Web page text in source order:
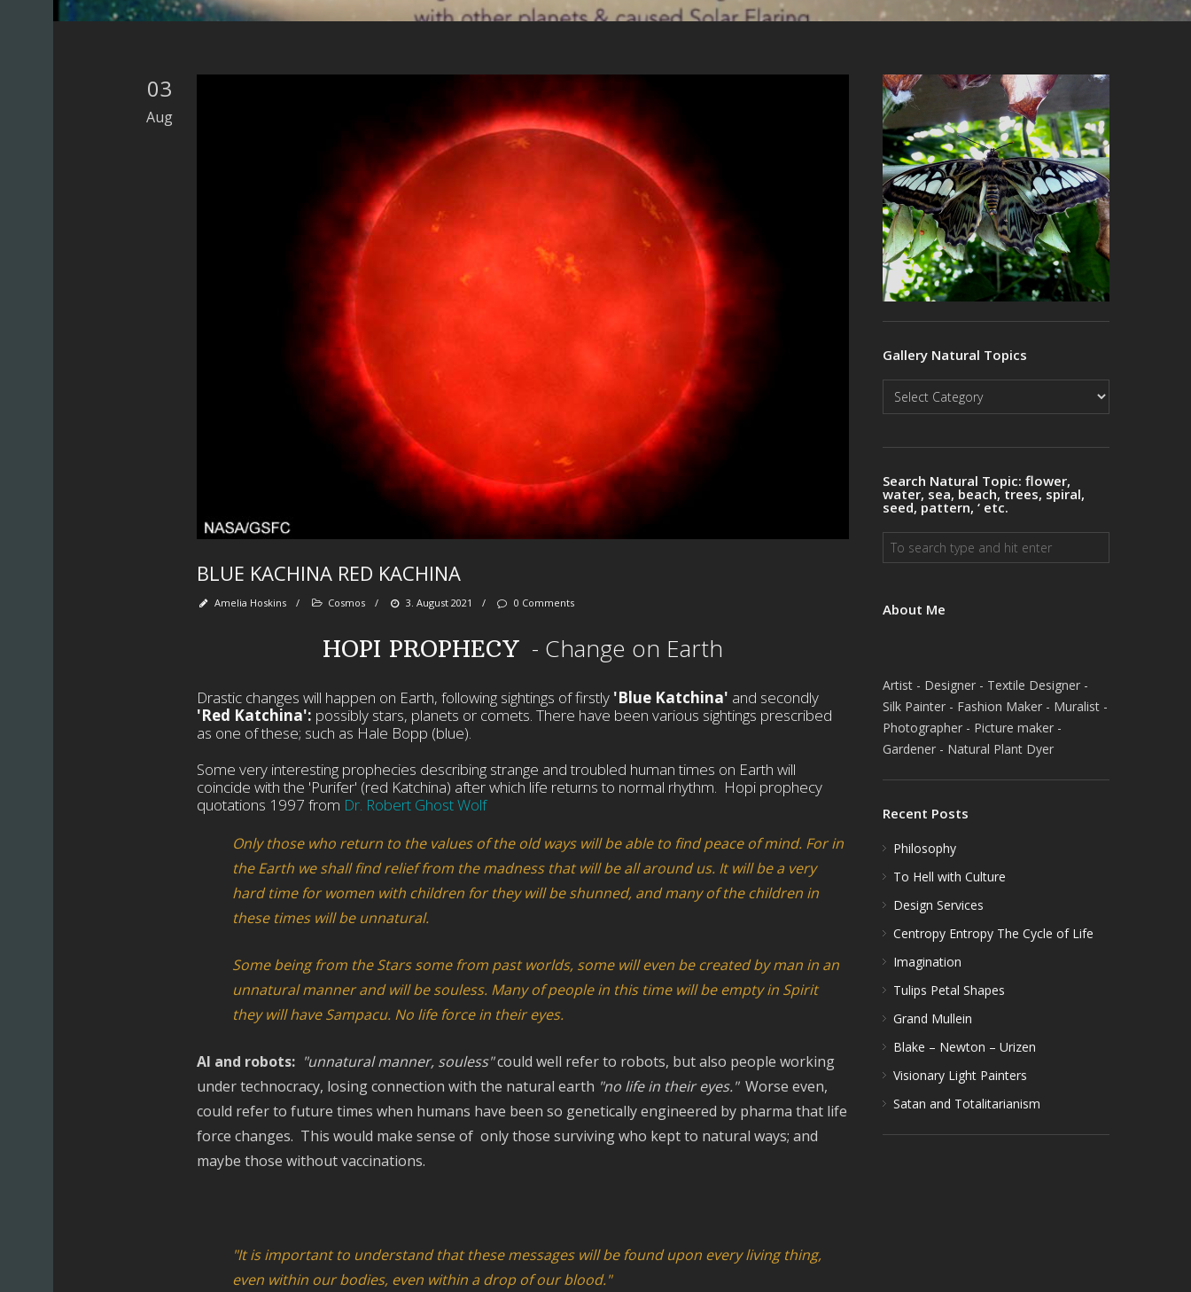
03
Aug
BLUE KACHINA RED KACHINA
Amelia Hoskins / Cosmos / 3. August 2021 / 0 Comments
HOPI PROPHECY- Change on Earth
Drastic changes will happen on Earth, following sightings of firstly 'Blue Katchina' and secondly
'Red Katchina': possibly stars, planets or comets. There have been various sightings prescribed
as one of these; such as Hale Bopp (blue).
Some very interesting prophecies describing strange and troubled human times on Earth will
coincide with the 'Purifer' (red Katchina) after which life returns to normal rhythm. Hopi prophecy
quotations 1997 from Dr. Robert Ghost Wolf
Only those who return to the values of the old ways will be able to find peace of mind. For in
the Earth we shall find relief from the madness that will be all around us. It will be a very
hard time for women with children for they will be shunned, and many of the children in
these times will be unnatural.
Some being from the Stars some from past worlds, some will even be created by man in an
unnatural manner and will be souless. Many of people in this time will be empty in Spirit
they will have Sampacu. No life force in their eyes.
AI and robots: "unnatural manner, souless"could well refer to robots, but also people working
under technocracy, losing connection with the natural earth "no life in their eyes." Worse even,
could refer to future times when humans have been so genetically engineered by pharma that life
force changes. This would make sense of only those surviving who kept to natural ways; and
maybe those without vaccinations.
"It is important to understand that these messages will be found upon every living thing,
even within our bodies, even within a drop of our blood."
Gallery Natural Topics
Gallery
Search Natural Topic: flower,
water, sea, beach, trees, spiral,
seed, pattern, ‘ etc.
About Me
Artist - Designer - Textile Designer -
Silk Painter - Fashion Maker - Muralist -
Photographer - Picture maker -
Gardener - Natural Plant Dyer
Recent Posts
Philosophy
To Hell with Culture
Design Services
Centropy Entropy The Cycle of Life
Imagination
Tulips Petal Shapes
Grand Mullein
Blake – Newton – Urizen
Visionary Light Painters
Satan and Totalitarianism